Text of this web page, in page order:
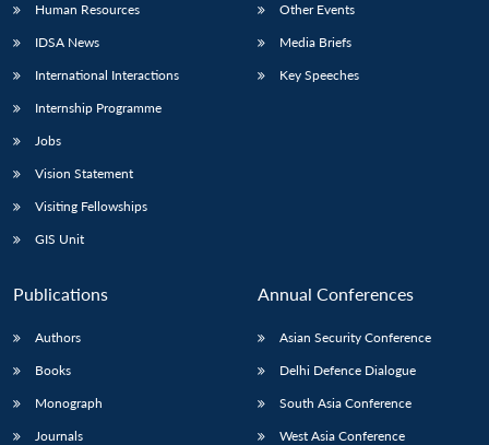
Human Resources
IDSA News
International Interactions
Internship Programme
Jobs
Vision Statement
Visiting Fellowships
GIS Unit
Other Events
Media Briefs
Key Speeches
Publications
Authors
Books
Monograph
Journals
Annual Conferences
Asian Security Conference
Delhi Defence Dialogue
South Asia Conference
West Asia Conference